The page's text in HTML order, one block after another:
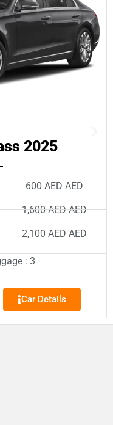
2025
600 AED AED
1,600 AED AED
2,100 AED AED
: 3
Car Details